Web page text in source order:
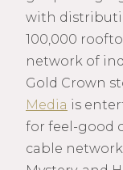
with
100,000
network of
Gold Crown
Media is
for feel-good
cable